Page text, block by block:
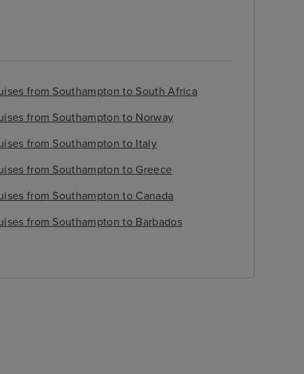
from Southampton to South Africa
from Southampton to Norway
from Southampton to Italy
from Southampton to Greece
from Southampton to Canada
from Southampton to Barbados